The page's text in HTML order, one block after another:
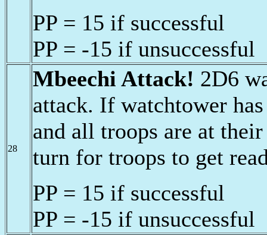
PP = 15 if successful
PP = -15 if unsuccessful
28
Mbeechi Attack! 2D6
attack. If watchtower
and all troops are at
turn for troops to get
PP = 15 if successful
PP = -15 if unsuccessful